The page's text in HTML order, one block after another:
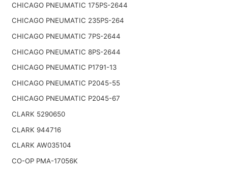
CHICAGO PNEUMATIC 175PS-2644
CHICAGO PNEUMATIC 235PS-264
CHICAGO PNEUMATIC 7PS-2644
CHICAGO PNEUMATIC 8PS-2644
CHICAGO PNEUMATIC P1791-13
CHICAGO PNEUMATIC P2045-55
CHICAGO PNEUMATIC P2045-67
CLARK 5290650
CLARK 944716
CLARK AW035104
CO-OP PMA-17056K